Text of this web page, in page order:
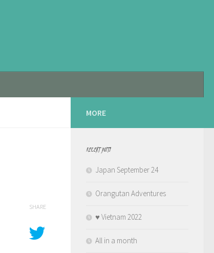
SHARE
MORE
RECENT POSTS
Japan September 24
Orangutan Adventures
♥️ Vietnam 2022
All in a month